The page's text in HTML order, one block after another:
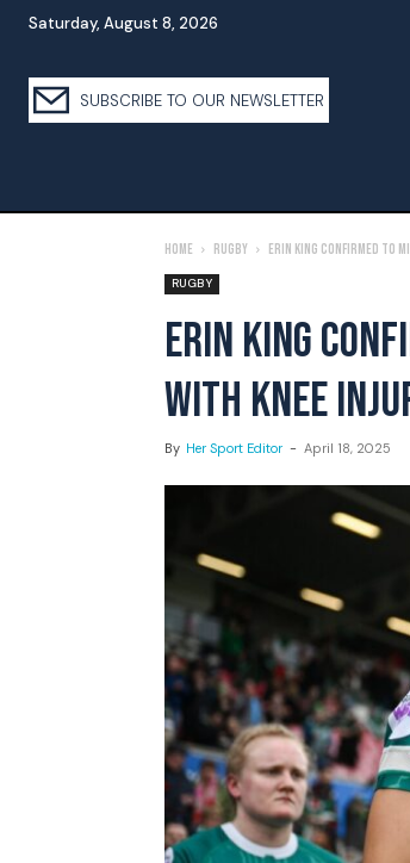
Saturday, August 8, 2026
SUBSCRIBE TO OUR NEWSLETTER
Home Rugby Erin King Confirmed To
RUGBY
ERIN KING
WITH KNEE
By Her Sport Editor - April 18, 2025